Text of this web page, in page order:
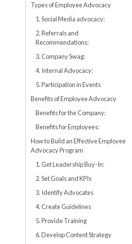
Types of Employee Advocacy
1. Social Media advocacy:
2. Referrals and
Recommendations:
3. Company Swag:
4. Internal Advocacy:
5. Participation in Events
Benefits of Employee Advocacy
Benefits for the Company:
Benefits for Employees:
How to Build an Effective Employee
Advocacy Program
1. Get Leadership Buy-In:
2. Set Goals and KPIs
3. Identify Advocates
4. Create Guidelines
5. Provide Training
6. Develop Content Strategy